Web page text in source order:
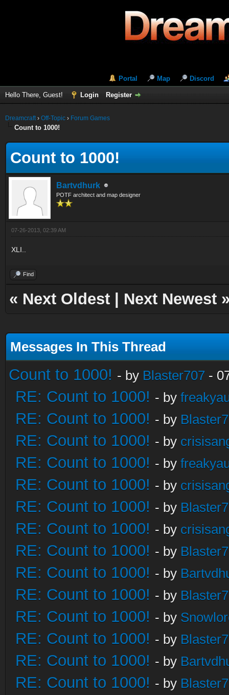
Portal Map Discord
Hello There, Guest! Login Register
Dreamcraft› Off-Topic › Forum Games
Count to 1000!
Count to 1000!
Bartvdhurk
POTF architect and map designer
07-26-2013, 02:39 AM
XLI..
Find
« Next Oldest Next Newest
Messages In This Thread
Count to 1000! - by Blaster707 -
RE: Count to 1000! - by
RE: Count to 1000! - by
RE: Count to 1000! - by
RE: Count to 1000! - by
RE: Count to 1000! - by
RE: Count to 1000! - by
RE: Count to 1000! - by
RE: Count to 1000! - by
RE: Count to 1000! - by
RE: Count to 1000! - by
RE: Count to 1000! - by
RE: Count to 1000! - by
RE: Count to 1000! - by
RE: Count to 1000! - by